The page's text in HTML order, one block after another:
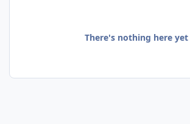
There's nothing here yet